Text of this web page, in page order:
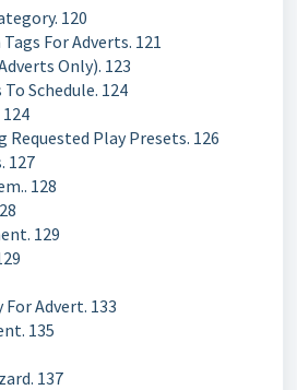
120
For Adverts. 121
Only). 123
Schedule. 124
Requested Play Presets. 126
127
128
129
Advert. 133
135
137